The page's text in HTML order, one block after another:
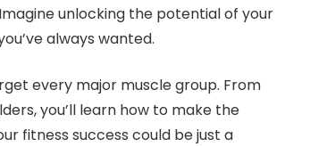
unlocking the potential of your
always wanted.
every major muscle group. From
you’ll learn how to make the
fitness success could be just a